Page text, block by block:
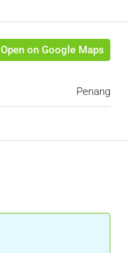
Open on Google Maps
Penang